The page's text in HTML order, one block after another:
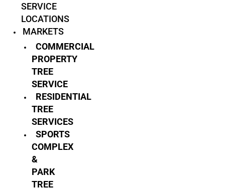
SERVICE
LOCATIONS
MARKETS
COMMERCIAL
PROPERTY
TREE
SERVICE
RESIDENTIAL
TREE
SERVICES
SPORTS
COMPLEX
&
PARK
TREE